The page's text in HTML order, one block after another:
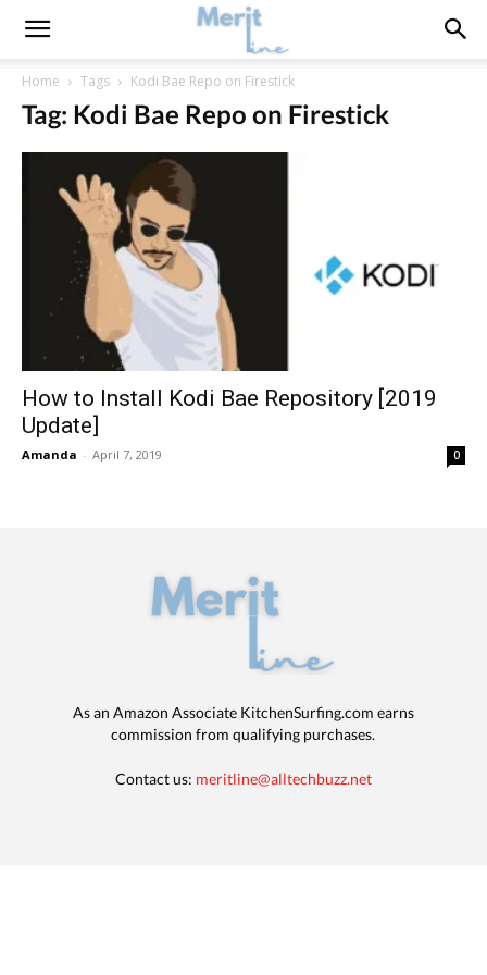
Home Tags Kodi Bae Repo on Firestick
Tag: Kodi Bae Repo on Firestick
How to Install Kodi Bae Repository [2019
Update]
Amanda - April 7, 2019 0
As an Amazon Associate KitchenSurfing.com earns
commission from qualifying purchases.
Contact us: meritline@alltechbuzz.net